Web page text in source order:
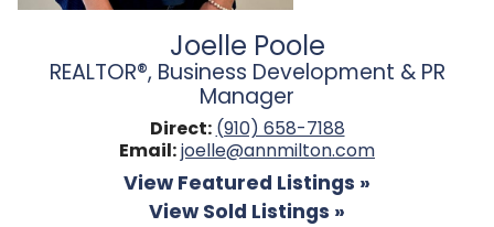
Joelle Poole
REALTOR®, Business Development & PR
Manager
Direct: (910) 658-7188
Email:joelle@annmilton.com
View Featured Listings »
View Sold Listings »